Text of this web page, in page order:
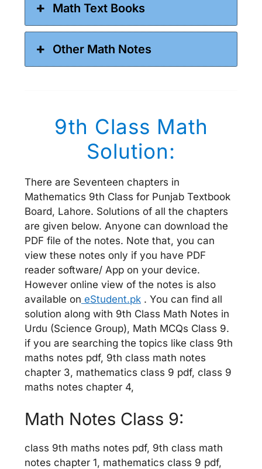
Math Text Books
Other Math Notes
9th Class Math
Solution:
There are Seventeen chapters in
Mathematics 9th Class for Punjab Textbook
Board, Lahore. Solutions of all the chapters
are given below. Anyone can download the
PDF file of the notes. Note that, you can
view these notes only if you have PDF
reader software/ App on your device.
However online view of the notes is also
available on eStudent.pk . You can find all
solution along with 9th Class Math Notes in
Urdu (Science Group), Math MCQs Class 9.
if you are searching the topics like class 9th
maths notes pdf, 9th class math notes
chapter 3, mathematics class 9 pdf, class 9
maths notes chapter 4,
Math Notes Class 9:
class 9th maths notes pdf, 9th class math
notes chapter 1, mathematics class 9 pdf,